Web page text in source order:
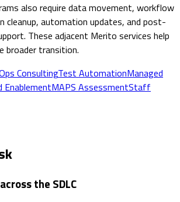
also require data movement, workflow
cleanup, automation updates, and post-
These adjacent Merito services help
broader transition.
ConsultingTest AutomationManaged
EnablementMAPS AssessmentStaff
the SDLC